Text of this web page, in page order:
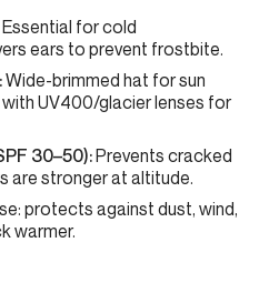
Essential for cold
ears to prevent frostbite.
Wide-brimmed hat for sun
UV400/glacier lenses for
30–50):Prevents cracked
are stronger at altitude.
protects against dust, wind,
warmer.